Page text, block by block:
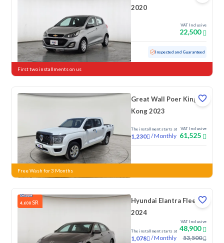
2020
VAT Inclusive
22,500
Used 152,867 KM Inspected and Guaranteed
First two installments on us
Great Wall Poer King
Kong 2023
The installment starts at
1,230 /Monthly
VAT Inclusive
61,525
New
Free Wash for 3 Months
4,600 SR
Hyundai Elantra Fleet
2024
The installment starts at
1,078 /Monthly
VAT Inclusive
48,900
53,500